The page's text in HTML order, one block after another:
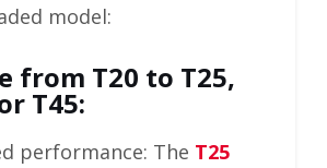
model:
from T20 to T25,
T45:
performance: The T25